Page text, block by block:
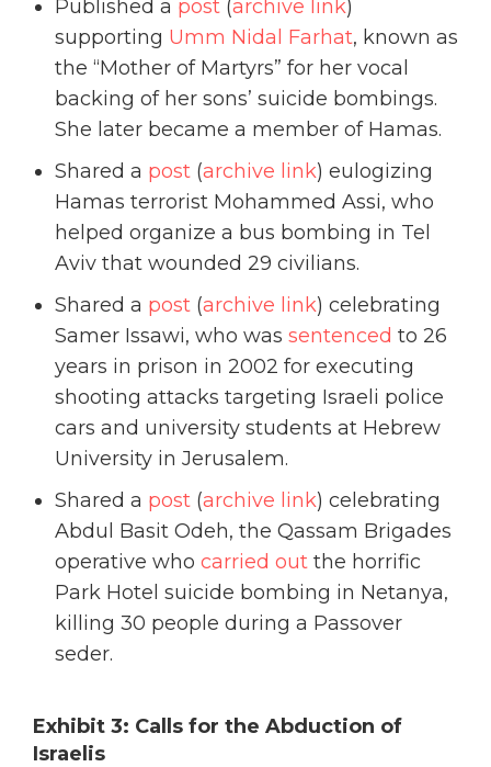
Published a post (archive link)
supporting Umm Nidal Farhat, known as
the “Mother of Martyrs” for her vocal
backing of her sons’ suicide bombings.
She later became a member of Hamas.
Shared a post (archive link) eulogizing
Hamas terrorist Mohammed Assi, who
helped organize a bus bombing in Tel
Aviv that wounded 29 civilians.
Shared a post (archive link) celebrating
Samer Issawi, who was sentenced to 26
years in prison in 2002 for executing
shooting attacks targeting Israeli police
cars and university students at Hebrew
University in Jerusalem.
Shared a post (archive link) celebrating
Abdul Basit Odeh, the Qassam Brigades
operative who carried out the horrific
Park Hotel suicide bombing in Netanya,
killing 30 people during a Passover
seder.
Exhibit 3: Calls for the Abduction of
Israelis